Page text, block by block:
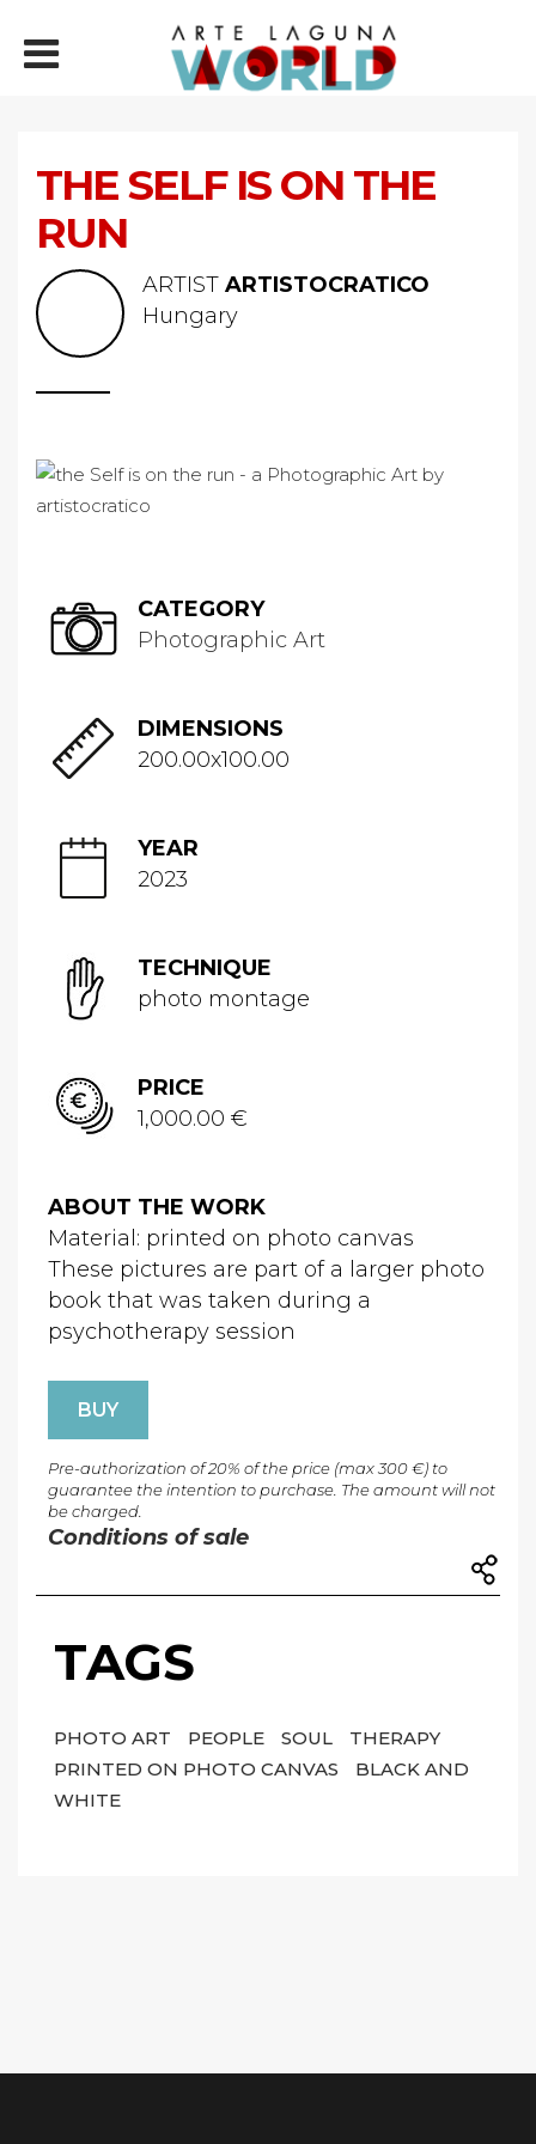
THE SELF IS ON THE
RUN
ARTIST ARTISTOCRATICO
Hungary
CATEGORY
Photographic Art
DIMENSIONS
200.00x100.00
YEAR
2023
TECHNIQUE
photo montage
PRICE
1,000.00 €
ABOUT THE WORK
Material: printed on photo canvas
These pictures are part of a larger photo
book that was taken during a
psychotherapy session
BUY
Pre-authorization of 20% of the price (max 300 €) to
guarantee the intention to purchase. The amount will not
be charged.
Conditions of sale
TAGS
PHOTO ART PEOPLE SOUL
THERAPY
PRINTED ON PHOTO CANVAS
BLACK AND
WHITE